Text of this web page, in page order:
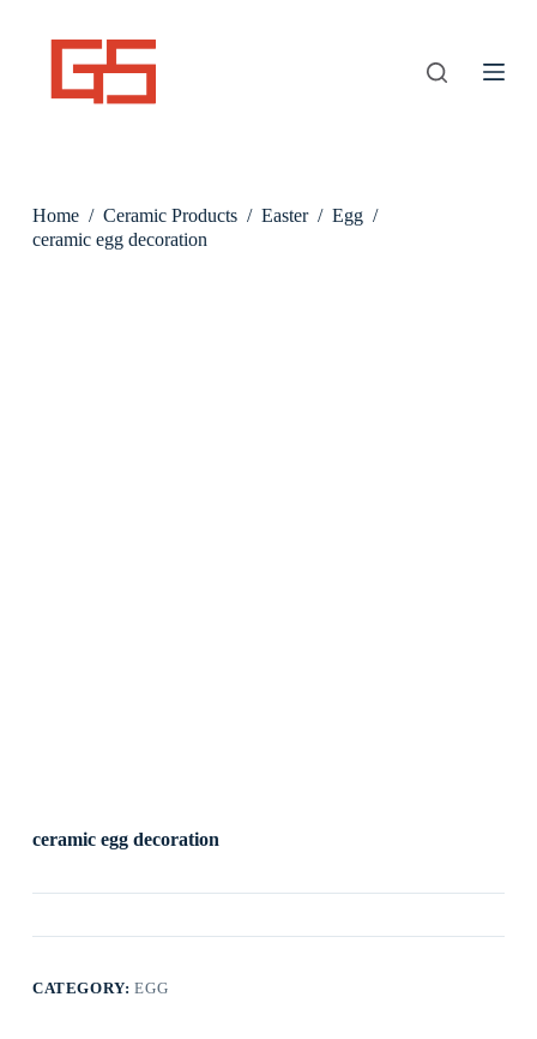
Home / Ceramic Products / Easter / Egg /
ceramic egg decoration
ceramic egg decoration
CATEGORY:EGG